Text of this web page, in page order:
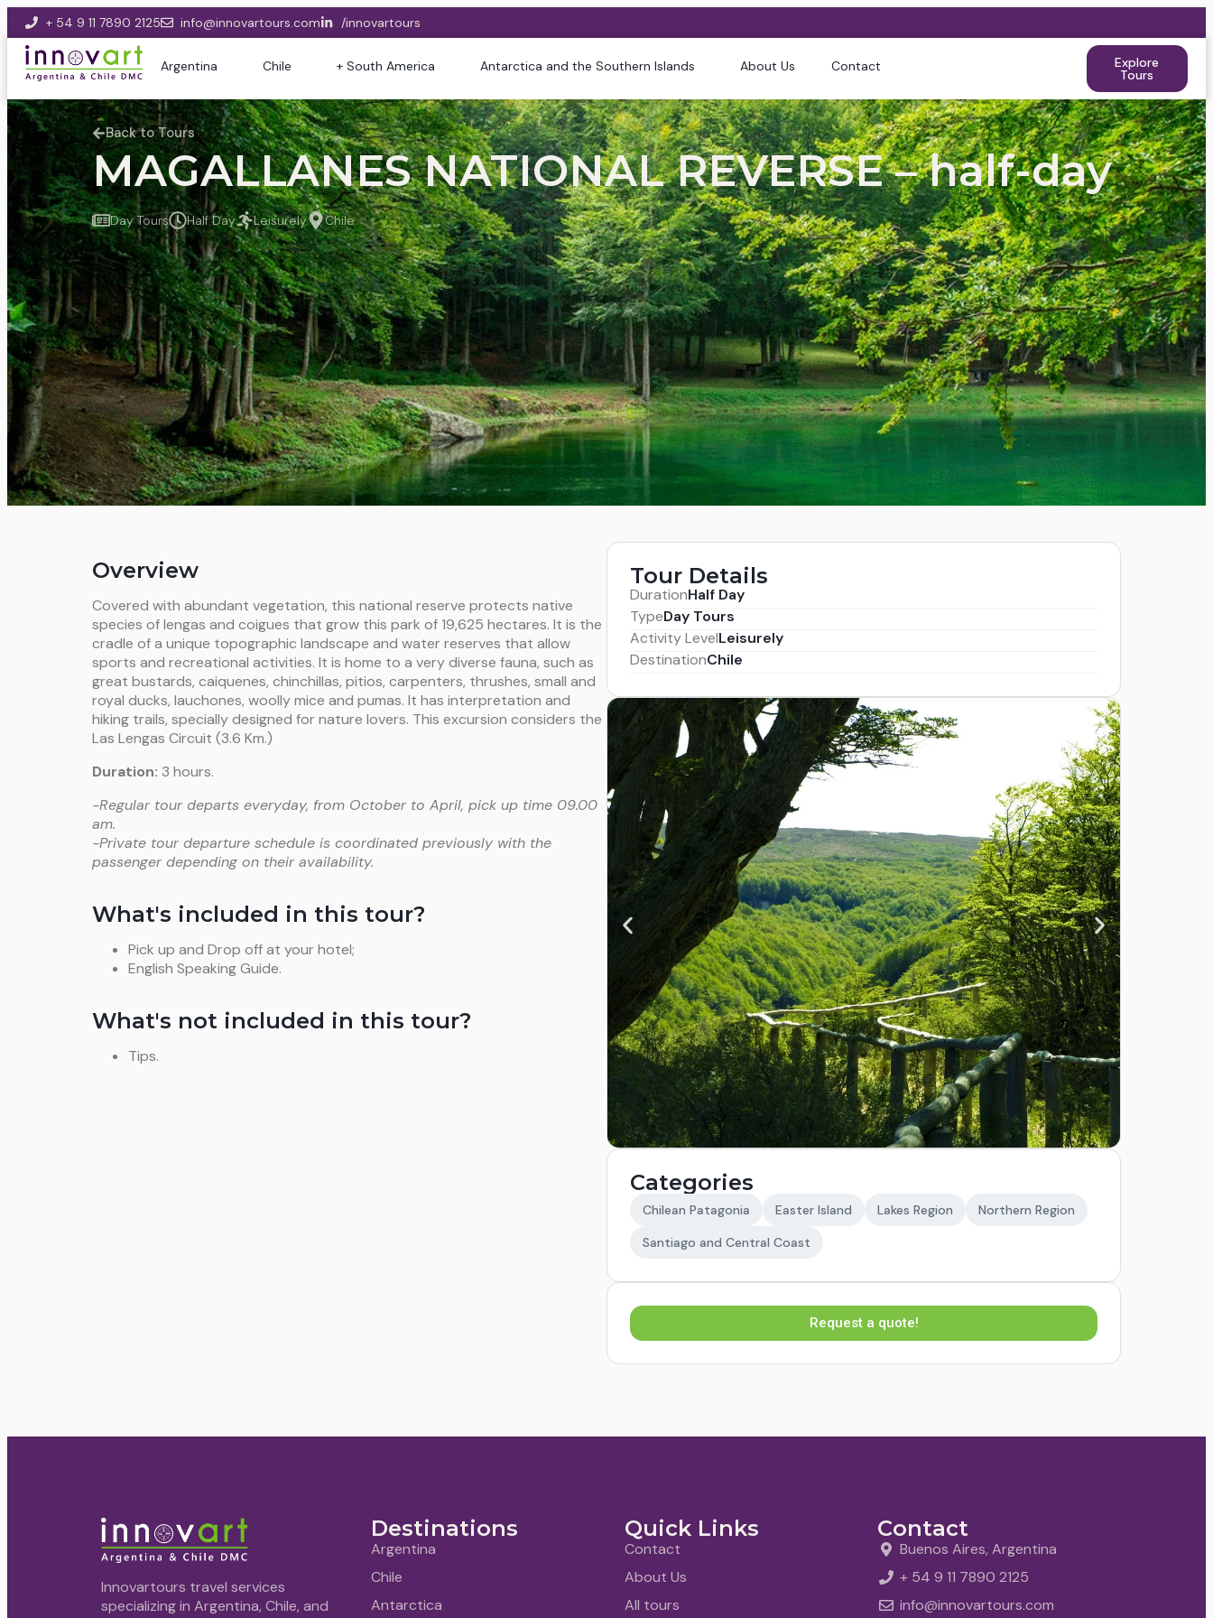
+ 54 9 11 7890 2125 info@innovartours.com /innovartours
Argentina Chile + South America Antarctica and the Southern Islands About Us Contact Explore
Tours
Back to Tours
MAGALLANES NATIONAL REVERSE – half-day
Day Tours Half Day Leisurely Chile
Overview
Covered with abundant vegetation, this national reserve protects native
species of lengas and coigues that grow this park of 19,625 hectares. It is the
cradle of a unique topographic landscape and water reserves that allow
sports and recreational activities. It is home to a very diverse fauna, such as
great bustards, caiquenes, chinchillas, pitios, carpenters, thrushes, small and
royal ducks, lauchones, woolly mice and pumas. It has interpretation and
hiking trails, specially designed for nature lovers. This excursion considers the
Las Lengas Circuit (3.6 Km.)
Duration: 3 hours.
-Regular tour departs everyday, from October to April, pick up time 09.00
am.
-Private tour departure schedule is coordinated previously with the
passenger depending on their availability.
What's included in this tour?
Pick up and Drop off at your hotel;
English Speaking Guide.
What's not included in this tour?
Tips.
Tour Details
DurationHalf Day
TypeDay Tours
Activity LevelLeisurely
DestinationChile
Categories
Chilean Patagonia Easter Island Lakes Region
Northern Region
Santiago and Central Coast
Request a quote!
Innovartours travel services
specializing in Argentina, Chile, and
Destinations
Argentina
Chile
Antarctica
Quick Links
Contact
About Us
All tours
Contact
Buenos Aires, Argentina
+ 54 9 11 7890 2125
info@innovartours.com